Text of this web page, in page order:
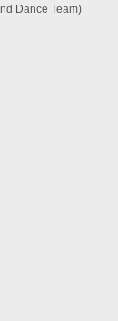
Dance Team)